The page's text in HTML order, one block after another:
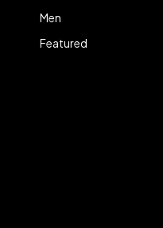
Men
Featured